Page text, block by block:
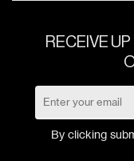
RECEIVE
By clicking